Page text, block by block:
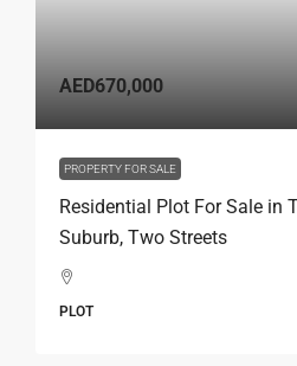
AED670,000
PROPERTY FOR SALE
Residential Plot For Sale in
Suburb, Two Streets
PLOT